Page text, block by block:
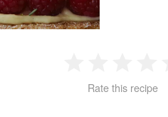
2 3 4
Rate this recipe